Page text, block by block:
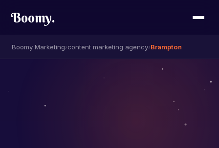
Boomy.
Boomy Marketing›content marketing agency›Brampton